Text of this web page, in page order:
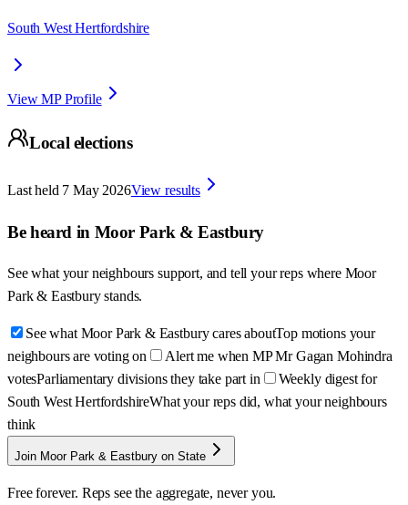
South West Hertfordshire
View MP Profile
Local elections
Last held 7 May 2026View results
Be heard in Moor Park & Eastbury
See what your neighbours support, and tell your reps where Moor
Park & Eastbury stands.
See what Moor Park & Eastbury cares aboutTop motions your
neighbours are voting on
Alert me when MP Mr Gagan Mohindra
votesParliamentary divisions they take part in
Weekly digest for
South West HertfordshireWhat your reps did, what your neighbours
think
Join Moor Park & Eastbury on State
Free forever. Reps see the aggregate, never you.